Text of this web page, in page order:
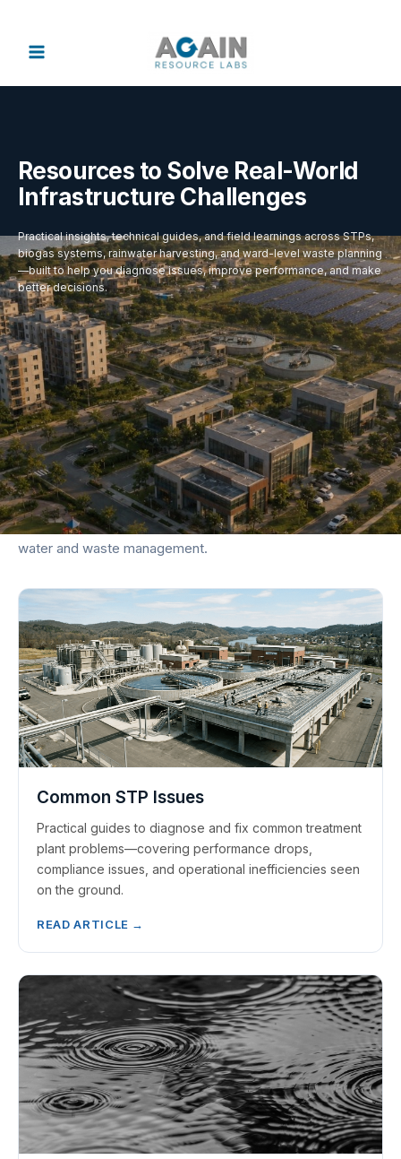
content
Resources to Solve Real-World
Infrastructure Challenges
Practical insights, technical guides, and field learnings across STPs,
biogas systems, rainwater harvesting, and ward-level waste planning
—built to help you diagnose issues, improve performance, and make
better decisions.
KNOWLEDGE BASE
Explore Articles & Guides
Dive deep into actionable strategies for decentralized
water and waste management.
Common STP Issues
Practical guides to diagnose and fix common treatment
plant problems—covering performance drops,
compliance issues, and operational inefficiencies seen
on the ground.
READ ARTICLE →